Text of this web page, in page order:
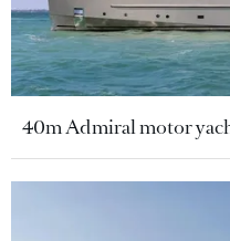
40m Admiral motor